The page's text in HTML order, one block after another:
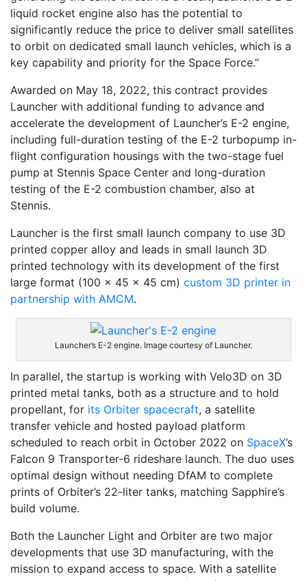
liquid rocket engine also has the potential to
significantly reduce the price to deliver small satellites
to orbit on dedicated small launch vehicles, which is a
key capability and priority for the Space Force.”
Awarded on May 18, 2022, this contract provides
Launcher with additional funding to advance and
accelerate the development of Launcher’s E-2 engine,
including full-duration testing of the E-2 turbopump in-
flight configuration housings with the two-stage fuel
pump at Stennis Space Center and long-duration
testing of the E-2 combustion chamber, also at
Stennis.
Launcher is the first small launch company to use 3D
printed copper alloy and leads in small launch 3D
printed technology with its development of the first
large format (100 x 45 x 45 cm) custom 3D printer in
partnership with AMCM.
Launcher’s E-2 engine. Image courtesy of Launcher.
In parallel, the startup is working with Velo3D on 3D
printed metal tanks, both as a structure and to hold
propellant, for its Orbiter spacecraft, a satellite
transfer vehicle and hosted payload platform
scheduled to reach orbit in October 2022 on SpaceX’s
Falcon 9 Transporter-6 rideshare launch. The duo uses
optimal design without needing DfAM to complete
prints of Orbiter’s 22-liter tanks, matching Sapphire’s
build volume.
Both the Launcher Light and Orbiter are two major
developments that use 3D manufacturing, with the
mission to expand access to space. With a satellite